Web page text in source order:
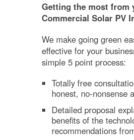
Getting the most from
Commercial Solar PV
We make going green
effective for your
simple 5 point process:
Totally free
honest, no-nonsense
Detailed proposal
benefits of the
recommendations